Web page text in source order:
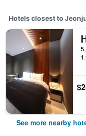
Hotels closest to
See more nearby